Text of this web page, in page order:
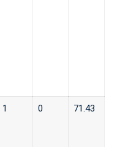
1 0 71.43